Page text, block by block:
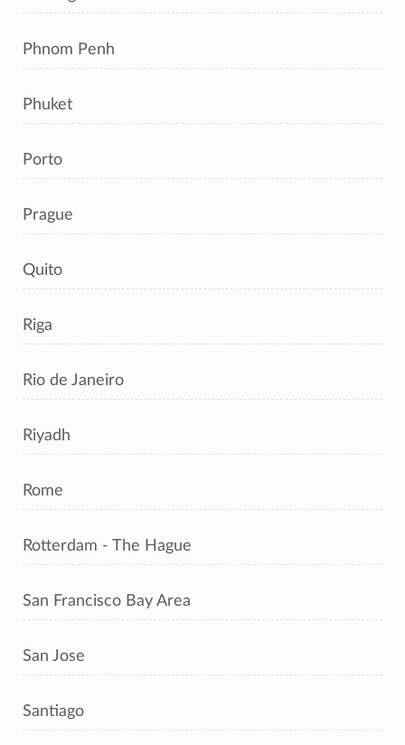
Phnom Penh
Phuket
Porto
Prague
Quito
Riga
Rio de Janeiro
Riyadh
Rome
Rotterdam - The Hague
San Francisco Bay Area
San Jose
Santiago